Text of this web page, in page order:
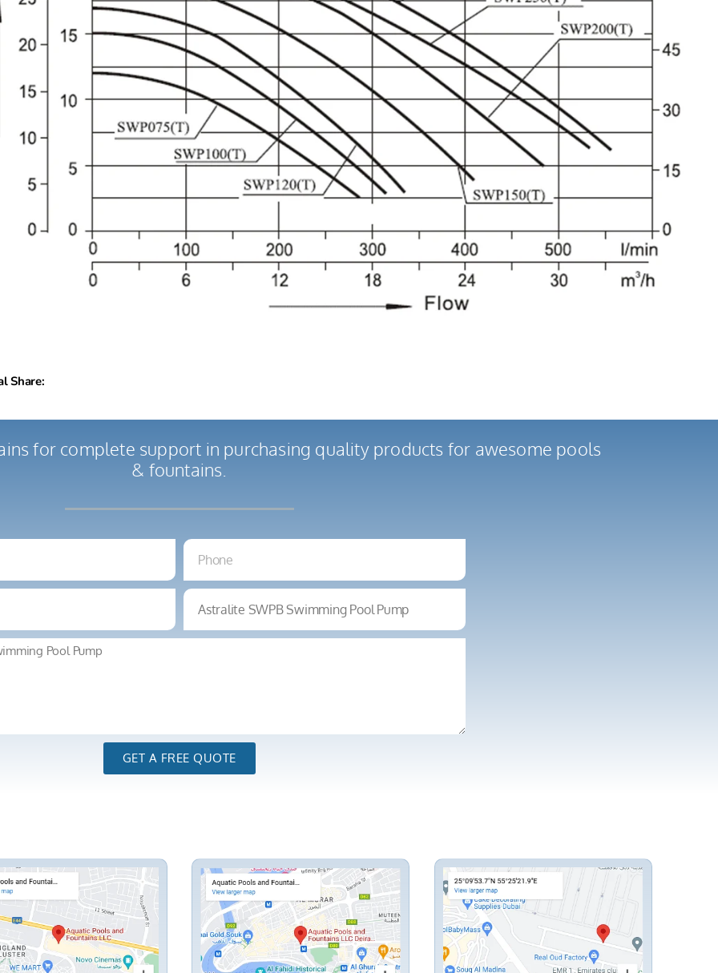
Share:
for complete support in purchasing quality products for awesome pools
& fountains.
GET A FREE QUOTE